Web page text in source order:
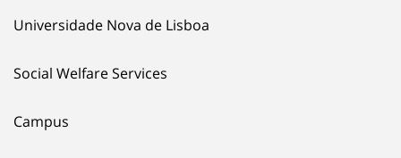
Universidade Nova de Lisboa
Social Welfare Services
Campus